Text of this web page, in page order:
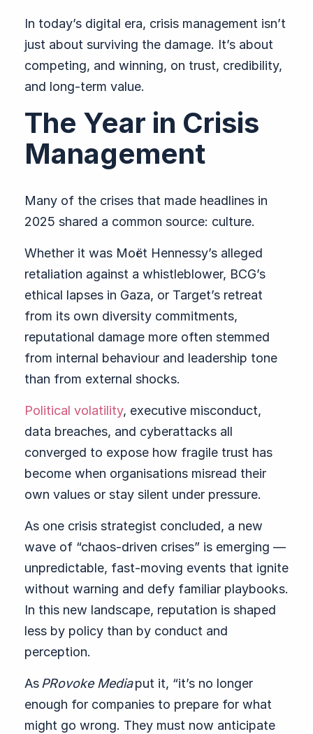
In today’s digital era, crisis management isn’t
just about surviving the damage. It’s about
competing, and winning, on trust, credibility,
and long-term value.
The Year in Crisis
Management
Many of the crises that made headlines in
2025 shared a common source: culture.
Whether it was Moët Hennessy’s alleged
retaliation against a whistleblower, BCG’s
ethical lapses in Gaza, or Target’s retreat
from its own diversity commitments,
reputational damage more often stemmed
from internal behaviour and leadership tone
than from external shocks.
Political volatility, executive misconduct,
data breaches, and cyberattacks all
converged to expose how fragile trust has
become when organisations misread their
own values or stay silent under pressure.
As one crisis strategist concluded, a new
wave of “chaos-driven crises” is emerging —
unpredictable, fast-moving events that ignite
without warning and defy familiar playbooks.
In this new landscape, reputation is shaped
less by policy than by conduct and
perception.
AsPRovoke Mediaput it, “it’s no longer
enough for companies to prepare for what
might go wrong. They must now anticipate